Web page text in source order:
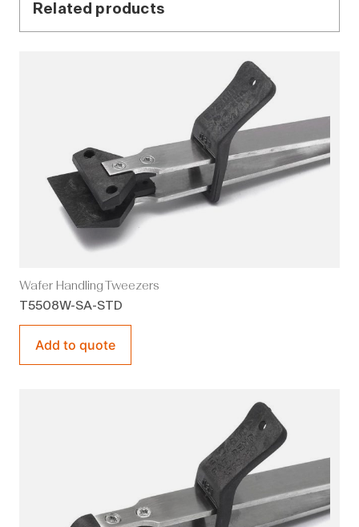
Related products
Wafer Handling Tweezers
T5508W-SA-STD
Add to quote